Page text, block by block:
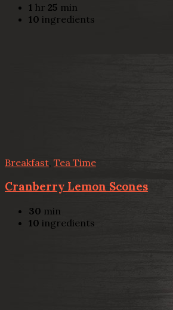
1 hr 25 min
10 ingredients
Breakfast Tea Time
Cranberry Lemon Scones
30 min
10 ingredients